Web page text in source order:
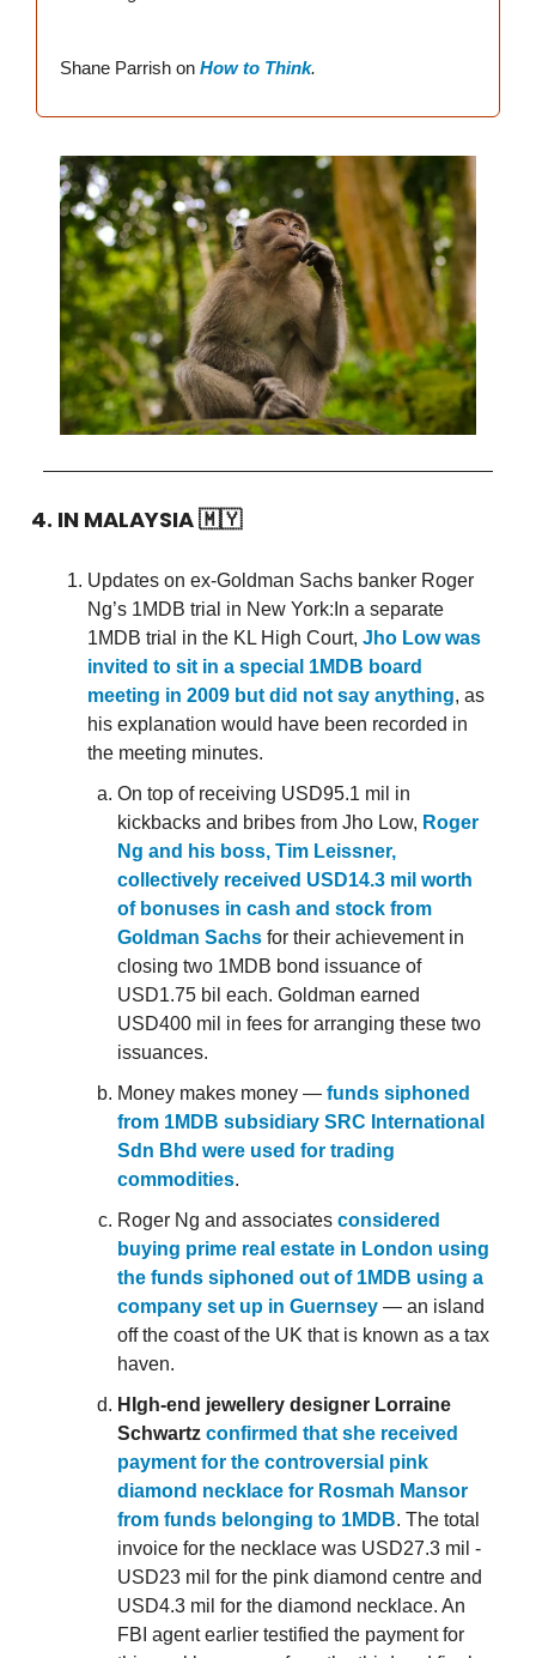
Shane Parrish on How to Think.
4. IN MALAYSIA🇲🇾
Updates on ex-Goldman Sachs banker Roger
Ng’s 1MDB trial in New York:In a separate
1MDB trial in the KL High Court, Jho Low was
invited to sit in a special 1MDB board
meeting in 2009 but did not say anything, as
his explanation would have been recorded in
the meeting minutes.
On top of receiving USD95.1 mil in
kickbacks and bribes from Jho Low, Roger
Ng and his boss, Tim Leissner,
collectively received USD14.3 mil worth
of bonuses in cash and stock from
Goldman Sachs for their achievement in
closing two 1MDB bond issuance of
USD1.75 bil each. Goldman earned
USD400 mil in fees for arranging these two
issuances.
Money makes money — funds siphoned
from 1MDB subsidiary SRC International
Sdn Bhd were used for trading
commodities.
Roger Ng and associates considered
buying prime real estate in London using
the funds siphoned out of 1MDB using a
company set up in Guernsey — an island
off the coast of the UK that is known as a tax
haven.
HIgh-end jewellery designer Lorraine
Schwartz confirmed that she received
payment for the controversial pink
diamond necklace for Rosmah Mansor
from funds belonging to 1MDB. The total
invoice for the necklace was USD27.3 mil -
USD23 mil for the pink diamond centre and
USD4.3 mil for the diamond necklace. An
FBI agent earlier testified the payment for